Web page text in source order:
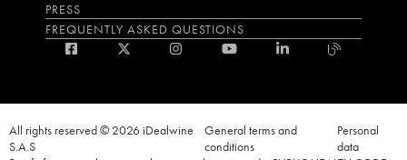
PRESS
FREQUENTLY ASKED QUESTIONS
All rights reserved © 2026 iDealwine
S.A.S
General terms and
conditions
Personal
data